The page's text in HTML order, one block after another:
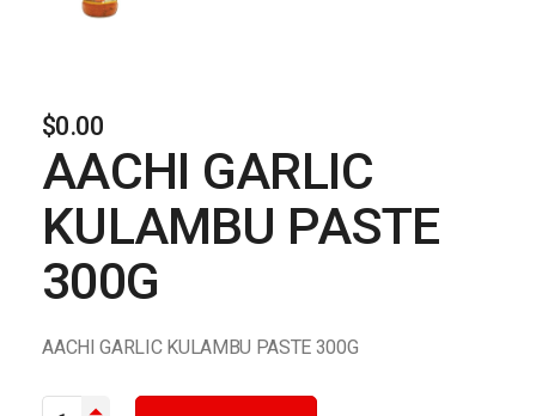
$0.00
AACHI GARLIC
KULAMBU PASTE
300G
AACHI GARLIC KULAMBU PASTE 300G
AACHI GARLIC KULAMBU PASTE 300G quantity